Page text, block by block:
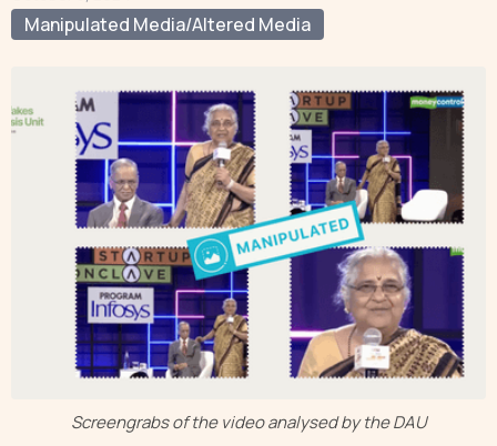
Manipulated Media/Altered Media
Screengrabs of the video analysed by the DAU